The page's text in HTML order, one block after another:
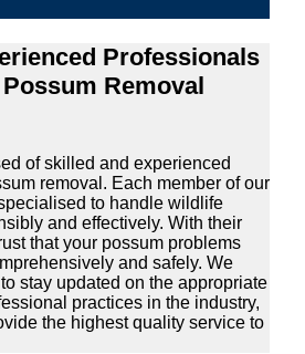
Professionals
Removal
of skilled and experienced
removal. Each member of our
to handle wildlife
and effectively. With their
that your possum problems
and safely. We
stay updated on the appropriate
practices in the industry,
the highest quality service to